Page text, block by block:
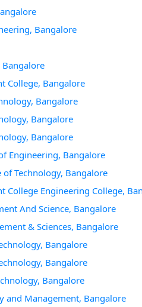
Bangalore
Bangalore
College, Bangalore
Bangalore
Bangalore
Bangalore
Engineering, Bangalore
Technology, Bangalore
College Engineering College,
And Science, Bangalore
& Sciences, Bangalore
Bangalore
Bangalore
Bangalore
and Management, Bangalore